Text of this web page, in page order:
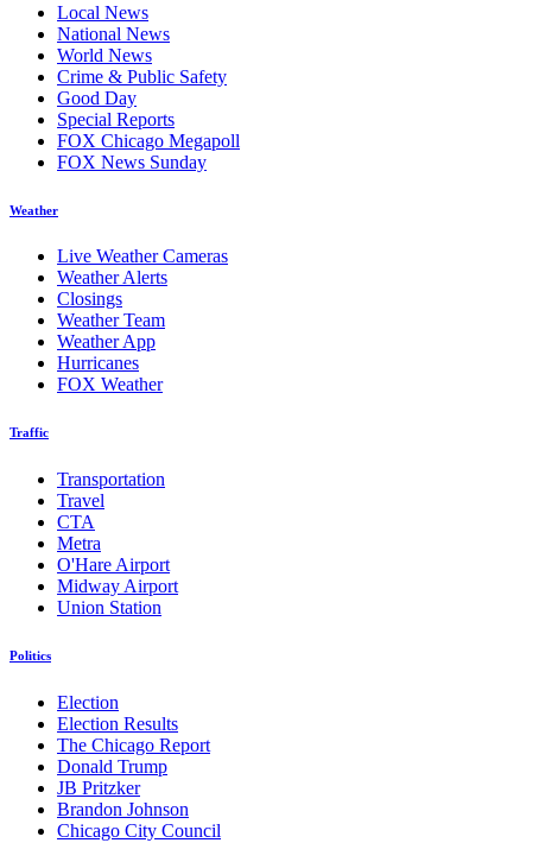
Local News
National News
World News
Crime & Public Safety
Good Day
Special Reports
FOX Chicago Megapoll
FOX News Sunday
Weather
Live Weather Cameras
Weather Alerts
Closings
Weather Team
Weather App
Hurricanes
FOX Weather
Traffic
Transportation
Travel
CTA
Metra
O'Hare Airport
Midway Airport
Union Station
Politics
Election
Election Results
The Chicago Report
Donald Trump
JB Pritzker
Brandon Johnson
Chicago City Council